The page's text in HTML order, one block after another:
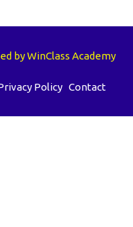
by WinClass Academy
Policy Contact